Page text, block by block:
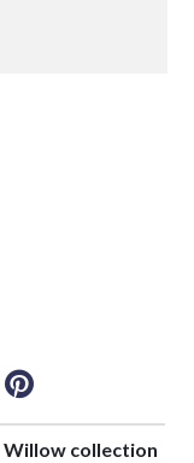
Willow collection